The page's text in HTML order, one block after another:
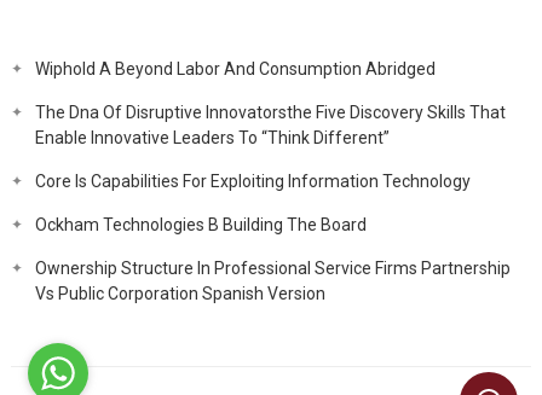
Wiphold A Beyond Labor And Consumption Abridged
The Dna Of Disruptive Innovatorsthe Five Discovery Skills That
Enable Innovative Leaders To “Think Different”
Core Is Capabilities For Exploiting Information Technology
Ockham Technologies B Building The Board
Ownership Structure In Professional Service Firms Partnership
Vs Public Corporation Spanish Version